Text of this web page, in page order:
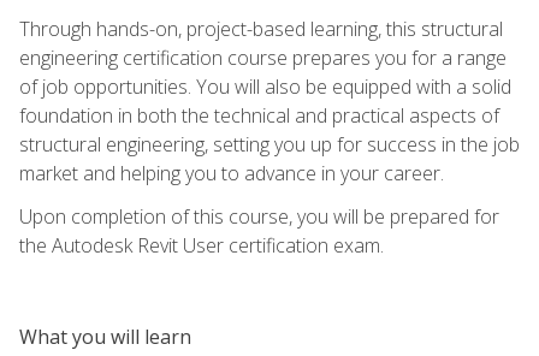
Through hands-on, project-based learning, this structural
engineering certification course prepares you for a range
of job opportunities. You will also be equipped with a solid
foundation in both the technical and practical aspects of
structural engineering, setting you up for success in the job
market and helping you to advance in your career.
Upon completion of this course, you will be prepared for
the Autodesk Revit User certification exam.
What you will learn